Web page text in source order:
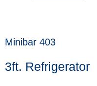
Minibar 403
3ft. Refrigerator